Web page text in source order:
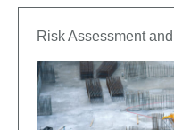
Risk Assessment